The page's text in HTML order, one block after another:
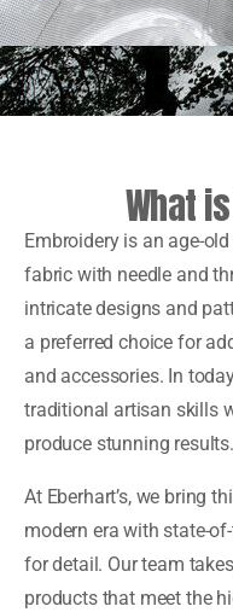
What
Embroidery is an age-
fabric with needle and
intricate designs and
a preferred choice for
and accessories. In
traditional artisan skills
produce stunning results.
At Eberhart’s, we bring
modern era with state-
for detail. Our team
products that meet the